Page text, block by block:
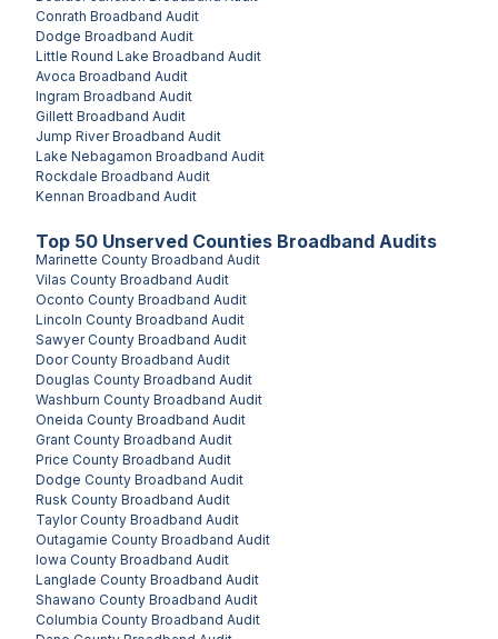
Conrath Broadband Audit
Dodge Broadband Audit
Little Round Lake Broadband Audit
Avoca Broadband Audit
Ingram Broadband Audit
Gillett Broadband Audit
Jump RiverBroadband Audit
Lake Nebagamon Broadband Audit
Rockdale Broadband Audit
Kennan Broadband Audit
Top 50 Unserved Counties Broadband Audits
Marinette County Broadband Audit
Vilas County Broadband Audit
Oconto County Broadband Audit
Lincoln County Broadband Audit
Sawyer County Broadband Audit
Door County Broadband Audit
Douglas County Broadband Audit
Washburn County Broadband Audit
Oneida County Broadband Audit
Grant County Broadband Audit
Price County Broadband Audit
Dodge County Broadband Audit
Rusk County Broadband Audit
Taylor County Broadband Audit
Outagamie County Broadband Audit
Iowa County Broadband Audit
Langlade County Broadband Audit
Shawano County Broadband Audit
Columbia County Broadband Audit